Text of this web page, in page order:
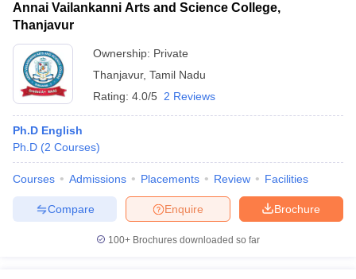
Annai Vailankanni Arts and Science College,
Thanjavur
Ownership: Private
Thanjavur, Tamil Nadu
Rating: 4.0/5 2 Reviews
Ph.D English
Ph.D (2 Courses)
Courses Admissions Placements Review Facilities
Brochure
Enquire
Compare
100+ Brochures downloaded so far